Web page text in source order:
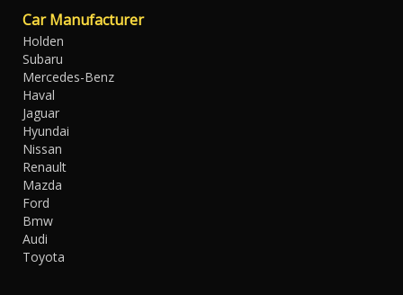
Car Manufacturer
Holden
Subaru
Mercedes-Benz
Haval
Jaguar
Hyundai
Nissan
Renault
Mazda
Ford
Bmw
Audi
Toyota